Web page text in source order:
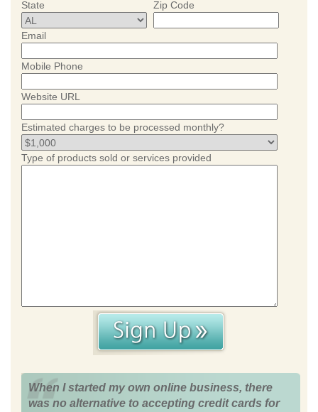
State Zip Code
Email
Mobile Phone
Website URL
Estimated charges to be processed monthly?
Type of products sold or services provided
When I started my own online business, there
was no alternative to accepting credit cards for